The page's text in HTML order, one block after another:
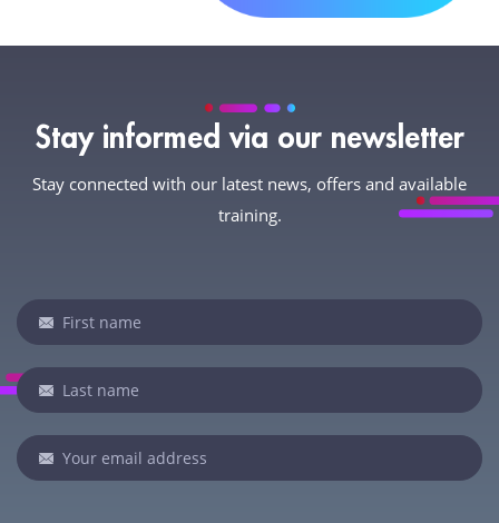
Stay informed via our newsletter
Stay connected with our latest news, offers and available
training.
Newsletter
If
you
are
human,
leave
this